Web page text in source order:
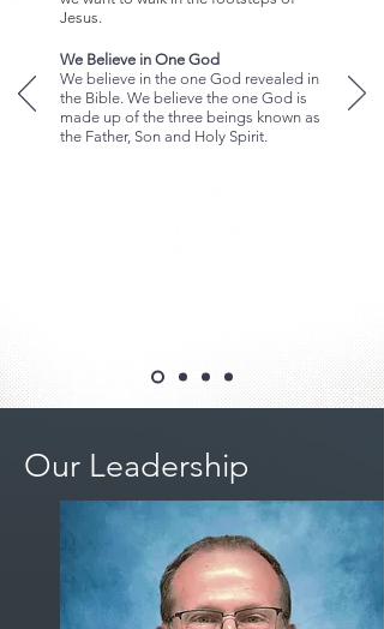
Jesus.
We Believe in One God
We believe in the one God revealed in
the Bible. We believe the one God is
made up of the three beings known as
the Father, Son and Holy Spirit.
Our Leadership